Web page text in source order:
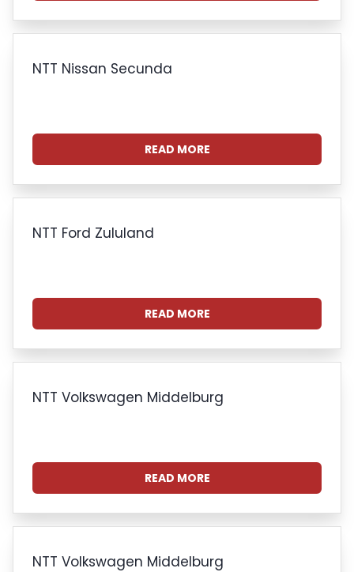
NTT Nissan Secunda
READ MORE
NTT Ford Zululand
READ MORE
NTT Volkswagen Middelburg
READ MORE
NTT Volkswagen Middelburg